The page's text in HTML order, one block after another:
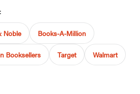
Noble Books-A-Million
Booksellers Target Walmart